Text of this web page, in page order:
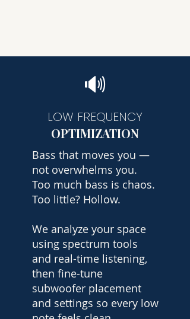
🔊
LOW FREQUENCY
OPTIMIZATION
Bass that moves you —
not overwhelms you.
Too much bass is chaos.
Too little? Hollow.
We analyze your space
using spectrum tools
and real-time listening,
then fine-tune
subwoofer placement
and settings so every low